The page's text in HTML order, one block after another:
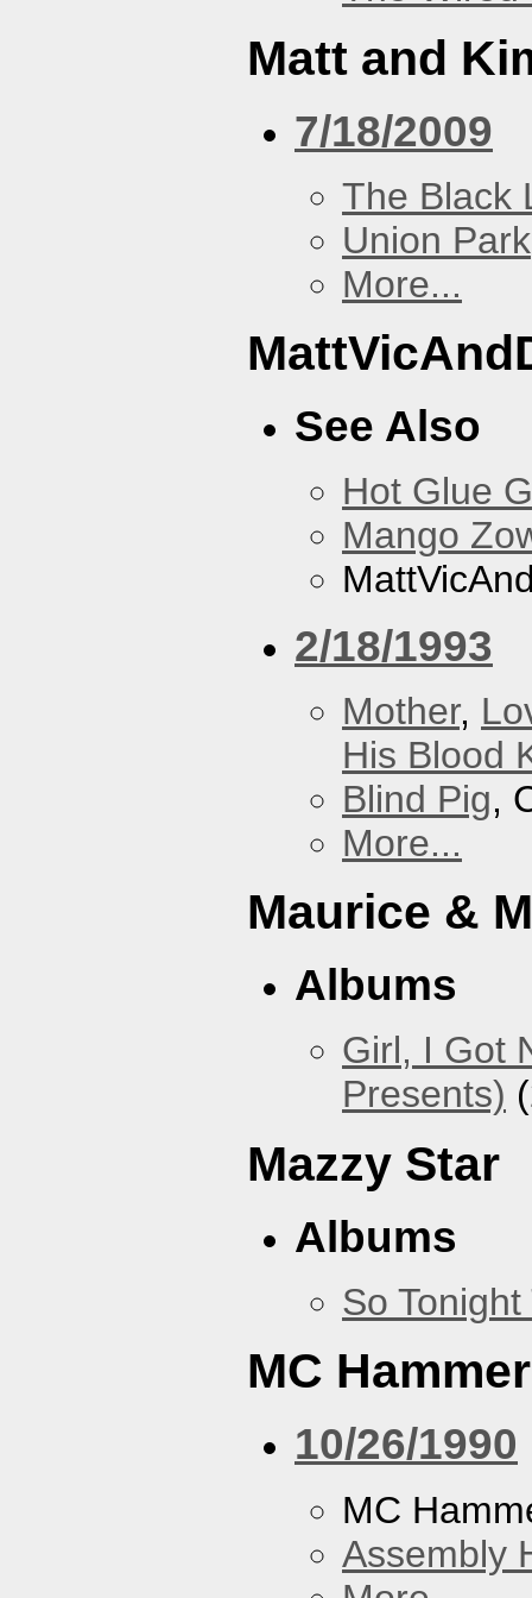
Matt and
7/18/2009
The Black
Union Park
More...
See Also
Hot Glue
Mango
2/18/1993
Mother,
His Blood
Blind Pig,
More...
Maurice &
Albums
Girl, I Got
Presents)
Mazzy Star
Albums
So
MC Hammer
10/26/1990
MC
Assembly